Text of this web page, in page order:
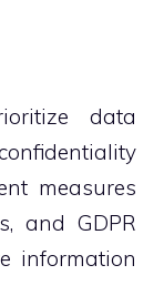
data
measures
and GDPR
information